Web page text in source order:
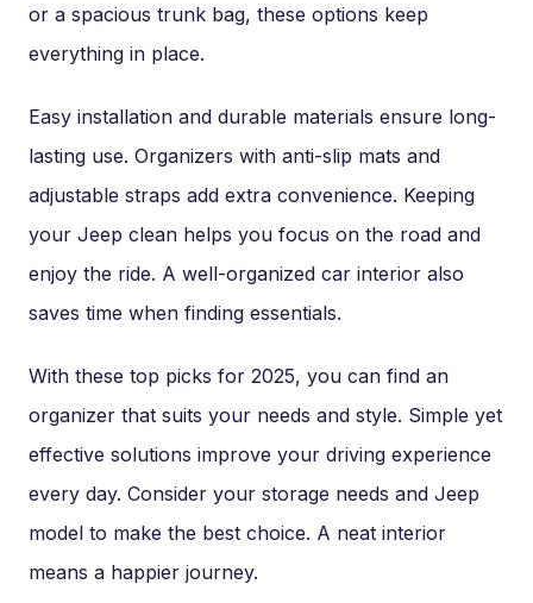
or a spacious trunk bag, these options keep
everything in place.
Easy installation and durable materials ensure long-
lasting use. Organizers with anti-slip mats and
adjustable straps add extra convenience. Keeping
your Jeep clean helps you focus on the road and
enjoy the ride. A well-organized car interior also
saves time when finding essentials.
With these top picks for 2025, you can find an
organizer that suits your needs and style. Simple yet
effective solutions improve your driving experience
every day. Consider your storage needs and Jeep
model to make the best choice. A neat interior
means a happier journey.